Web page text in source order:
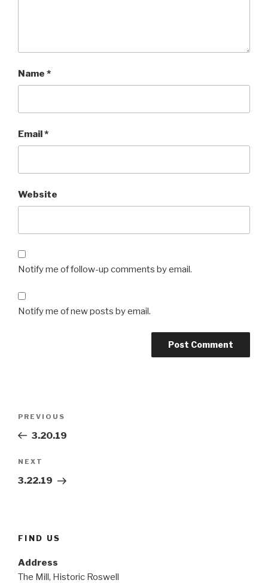
Name *
Email*
Website
Notify me of follow-up comments by email.
Notify me of new posts by email.
Previous
Post
PREVIOUS
3.20.19
Next
Post
NEXT
3.22.19
FIND US
Address
The Mill, Historic Roswell